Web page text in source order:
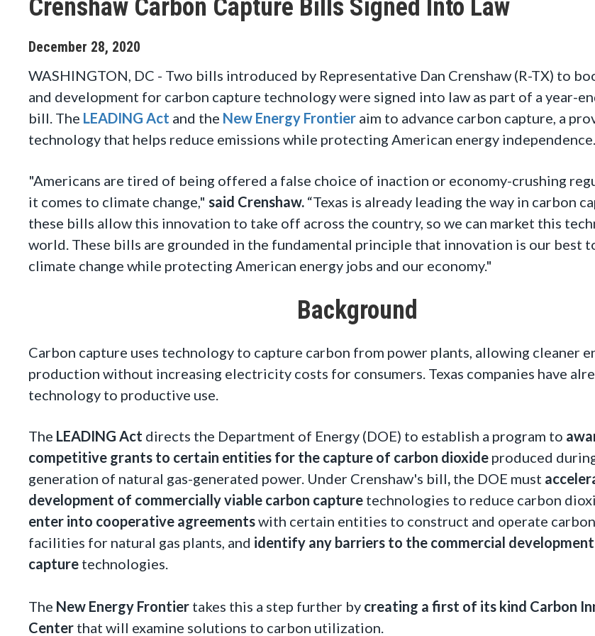
Crenshaw Carbon Capture Bills Signed Into Law
December 28, 2020
WASHINGTON, DC - Two bills introduced by Representative Dan Crenshaw (R-TX) to
and development for carbon capture technology were signed into law as part of a year-
bill. The LEADING Act and the New Energy Frontier aim to advance carbon capture, a
technology that helps reduce emissions while protecting American energy independence.
"Americans are tired of being offered a false choice of inaction or economy-crushing
it comes to climate change," said Crenshaw. “Texas is already leading the way in carbon
these bills allow this innovation to take off across the country, so we can market this
world. These bills are grounded in the fundamental principle that innovation is our best
climate change while protecting American energy jobs and our economy."
Background
Carbon capture uses technology to capture carbon from power plants, allowing cleaner
production without increasing electricity costs for consumers. Texas companies have
technology to productive use.
The LEADING Act directs the Department of Energy (DOE) to establish a program to
competitive grants to certain entities for the capture of carbon dioxide produced
generation of natural gas-generated power. Under Crenshaw's bill, the DOE must
development of commercially viable carbon capture technologies to reduce carbon
enter into cooperative agreementswith certain entities to construct and operate
facilities for natural gas plants, and identify any barriers to the commercial
capture technologies.
The New Energy Frontier takes this a step further by creating a first of its kind Carbon
Center that will examine solutions to carbon utilization.